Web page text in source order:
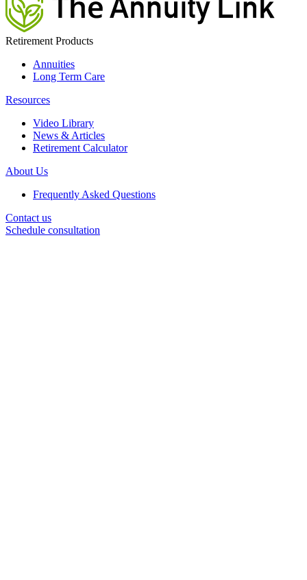
Retirement Products
Annuities
Long Term Care
Resources
Video Library
News & Articles
Retirement Calculator
About Us
Frequently Asked Questions
Contact us
Schedule consultation